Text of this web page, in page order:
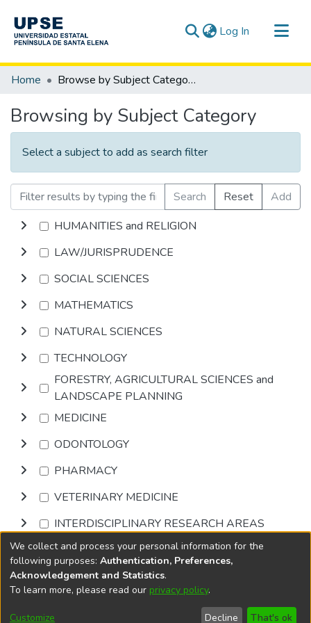
Log In (current)
Communities & Collections
Home Browse by Subject Category
Browsing by Subject Category
Select a subject to add as search filter
Search Reset
Add
HUMANITIES and RELIGION
LAW/JURISPRUDENCE
SOCIAL SCIENCES
MATHEMATICS
NATURAL SCIENCES
TECHNOLOGY
FORESTRY, AGRICULTURAL SCIENCES and
LANDSCAPE PLANNING
MEDICINE
ODONTOLOGY
PHARMACY
VETERINARY MEDICINE
INTERDISCIPLINARY RESEARCH AREAS
Browse
DSpace softwarecopyright © 2002-2026
Cookie
End User
Send
We collect and process your personal information for the
following purposes: Authentication, Preferences,
Acknowledgement and Statistics.
To learn more, please read our privacy policy.
Customize Decline That's ok